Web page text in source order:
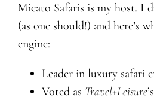
Micato Safaris is my host. I
(as one should!) and here’s
engine:
Leader in luxury safari
Voted as Travel+Leisure